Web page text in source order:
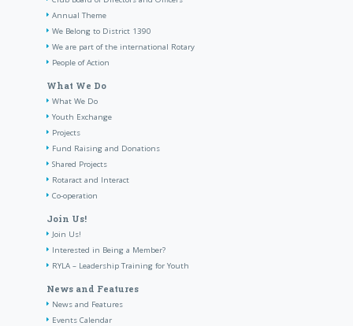
Annual Theme
We Belong to District 1390
We are part of the international Rotary
People of Action
What We Do
What We Do
Youth Exchange
Projects
Fund Raising and Donations
Shared Projects
Rotaract and Interact
Co-operation
Join Us!
Join Us!
Interested in Being a Member?
RYLA – Leadership Training for Youth
News and Features
News and Features
Events Calendar